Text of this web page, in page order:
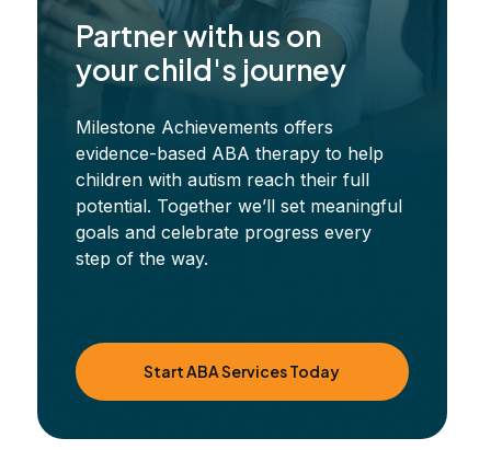
Partner with us on
your child's journey
Milestone Achievements offers
evidence-based ABA therapy to help
children with autism reach their full
potential. Together we’ll set meaningful
goals and celebrate progress every
step of the way.
Start ABA Services Today